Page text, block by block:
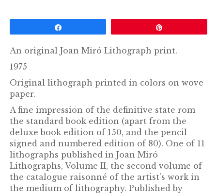
An original Joan Miró Lithograph print.
1975
Original lithograph printed in colors on wove
paper.
A fine impression of the definitive state rom
the standard book edition (apart from the
deluxe book edition of 150, and the pencil-
signed and numbered edition of 80). One of 11
lithographs published in Joan Miró
Lithographs, Volume II, the second volume of
the catalogue raisonné of the artist’s work in
the medium of lithography. Published by